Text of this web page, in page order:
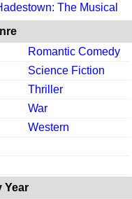
The Musical
Romantic Comedy
Science Fiction
Thriller
War
Western
Year